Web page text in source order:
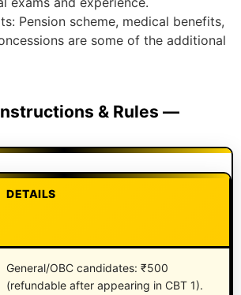
Pension scheme, medical benefits,
are some of the additional
& Rules —
DETAILS
General/OBC candidates: ₹500
(refundable after appearing in CBT 1).